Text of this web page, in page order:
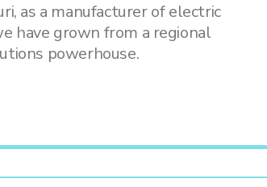
as a manufacturer of electric
have grown from a regional
powerhouse.